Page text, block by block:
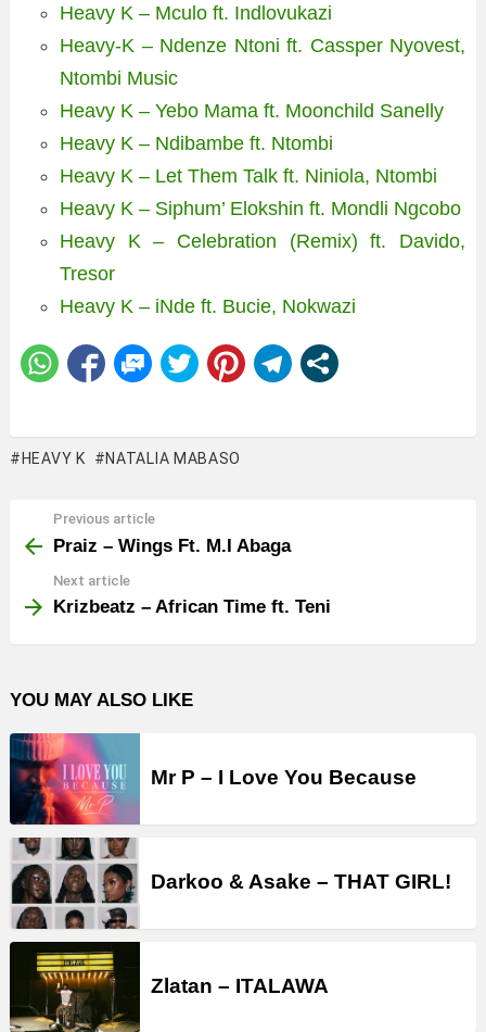
Heavy K – Mculo ft. Indlovukazi
Heavy-K – Ndenze Ntoni ft. Cassper Nyovest,
Ntombi Music
Heavy K – Yebo Mama ft. Moonchild Sanelly
Heavy K – Ndibambe ft. Ntombi
Heavy K – Let Them Talk ft. Niniola, Ntombi
Heavy K – Siphum’ Elokshin ft. Mondli Ngcobo
Heavy K – Celebration (Remix) ft. Davido,
Tresor
Heavy K – iNde ft. Bucie, Nokwazi
HEAVY K NATALIA MABASO
more
Previous article
Praiz – Wings Ft. M.I Abaga
Next article
Krizbeatz – African Time ft. Teni
YOU MAY ALSO LIKE
Mr P – I Love You Because
Darkoo & Asake – THAT GIRL!
Zlatan – ITALAWA